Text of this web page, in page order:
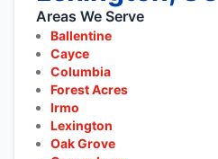
Areas We Serve
Ballentine
Cayce
Columbia
Forest Acres
Irmo
Lexington
Oak Grove